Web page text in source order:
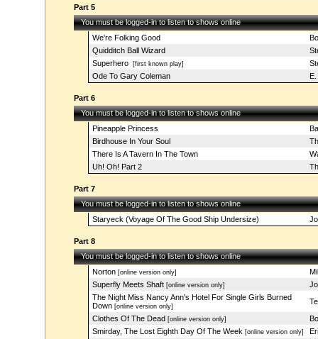
Part 5
You must be logged-in to listen to shows online
We're Folking Good
Quidditch Ball Wizard
Superhero[first known play]
Ode To Gary Coleman
Part 6
You must be logged-in to listen to shows online
Pineapple Princess
Birdhouse In Your Soul
There Is A Tavern In The Town
Uh! Oh! Part 2
Part 7
You must be logged-in to listen to shows online
Staryeck (Voyage Of The Good Ship Undersize)
Part 8
You must be logged-in to listen to shows online
Norton[online version only]
Superfly Meets Shaft[online version only]
The Night Miss Nancy Ann's Hotel For Single Girls Burned
Down[online version only]
Clothes Of The Dead [online version only]
Smirday, The Lost Eighth Day Of The Week[online version only]